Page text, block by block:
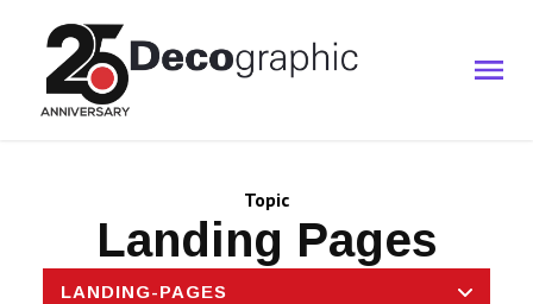
Topic
Landing Pages
LANDING-PAGES